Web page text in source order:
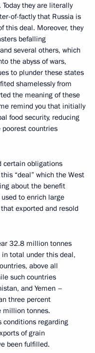
they are literally
of-factly that Russia is
this deal. Moreover, they
befalling
several others, which
the abyss of wars,
to plunder these states
shamelessly from
the meaning of these
remind you that initially
food security, reducing
countries
certain obligations
“deal” which the West
about the benefit
to enrich large
exported and resold
32.8 million tonnes
total under this deal,
above all
such countries
and Yemen –
three percent
million tonnes.
conditions regarding
of grain
been fulfilled.